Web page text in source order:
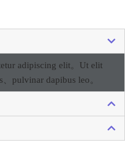
adipiscing elit。 Ut elit
pulvinar dapibus leo。